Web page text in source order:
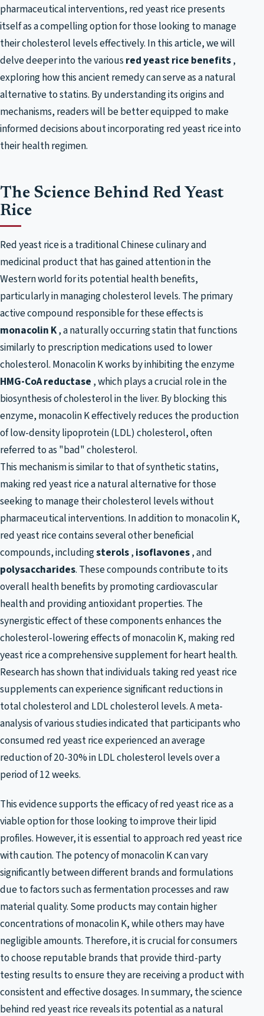
pharmaceutical interventions, red yeast rice presents
itself as a compelling option for those looking to manage
their cholesterol levels effectively. In this article, we will
delve deeper into the variousred yeast rice benefits,
exploring how this ancient remedy can serve as a natural
alternative to statins. By understanding its origins and
mechanisms, readers will be better equipped to make
informed decisions about incorporating red yeast rice into
their health regimen.
The Science Behind Red Yeast
Rice
Red yeast rice is a traditional Chinese culinary and
medicinal product that has gained attention in the
Western world for its potential health benefits,
particularly in managing cholesterol levels. The primary
active compound responsible for these effects is
monacolin K, a naturally occurring statin that functions
similarly to prescription medications used to lower
cholesterol. Monacolin K works by inhibiting the enzyme
HMG-CoA reductase , which plays a crucial role in the
biosynthesis of cholesterol in the liver. By blocking this
enzyme, monacolin K effectively reduces the production
of low-density lipoprotein (LDL) cholesterol, often
referred to as "bad" cholesterol.
This mechanism is similar to that of synthetic statins,
making red yeast rice a natural alternative for those
seeking to manage their cholesterol levels without
pharmaceutical interventions. In addition to monacolin K,
red yeast rice contains several other beneficial
compounds, includingsterols,isoflavones, and
polysaccharides. These compounds contribute to its
overall health benefits by promoting cardiovascular
health and providing antioxidant properties. The
synergistic effect of these components enhances the
cholesterol-lowering effects of monacolin K, making red
yeast rice a comprehensive supplement for heart health.
Research has shown that individuals taking red yeast rice
supplements can experience significant reductions in
total cholesterol and LDL cholesterol levels. A meta-
analysis of various studies indicated that participants who
consumed red yeast rice experienced an average
reduction of 20-30% in LDL cholesterol levels over a
period of 12 weeks.
This evidence supports the efficacy of red yeast rice as a
viable option for those looking to improve their lipid
profiles. However, it is essential to approach red yeast rice
with caution. The potency of monacolin K can vary
significantly between different brands and formulations
due to factors such as fermentation processes and raw
material quality. Some products may contain higher
concentrations of monacolin K, while others may have
negligible amounts. Therefore, it is crucial for consumers
to choose reputable brands that provide third-party
testing results to ensure they are receiving a product with
consistent and effective dosages. In summary, the science
behind red yeast rice reveals its potential as a natural